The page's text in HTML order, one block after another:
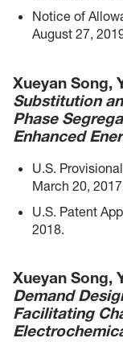
Notice of
August 27,
Xueyan Song,
Substitution
Phase
Enhanced
U.S.
March 20,
U.S. Patent
2018.
Xueyan Song,
Demand
Facilitating